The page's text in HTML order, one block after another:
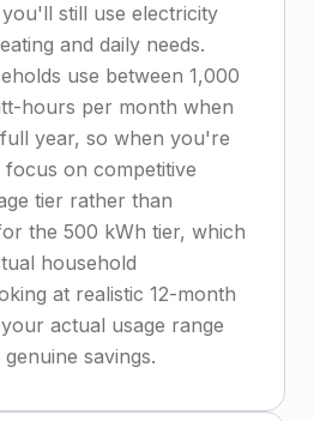
still use electricity
and daily needs.
use between 1,000
hours per month when
year, so when you're
on competitive
tier rather than
the 500 kWh tier, which
household
at realistic 12-month
actual usage range
savings.